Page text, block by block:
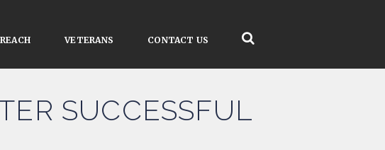
VETERANS CONTACT US
SUCCESSFUL